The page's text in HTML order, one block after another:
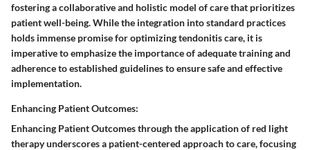
fostering a collaborative and holistic model of care that prioritizes
patient well-being. While the integration into standard practices
holds immense promise for optimizing tendonitis care, it is
imperative to emphasize the importance of adequate training and
adherence to established guidelines to ensure safe and effective
implementation.
Enhancing Patient Outcomes:
Enhancing Patient Outcomes through the application of red light
therapy underscores a patient-centered approach to care, focusing